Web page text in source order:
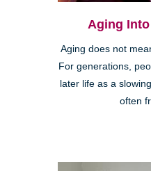
Aging Into
Aging does not
For generations,
later life as a
often